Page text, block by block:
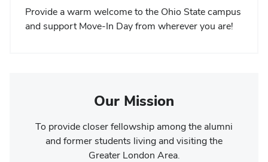
Provide a warm welcome to the Ohio State campus
and support Move-In Day from wherever you are!
Our Mission
To provide closer fellowship among the alumni
and former students living and visiting the
Greater London Area.